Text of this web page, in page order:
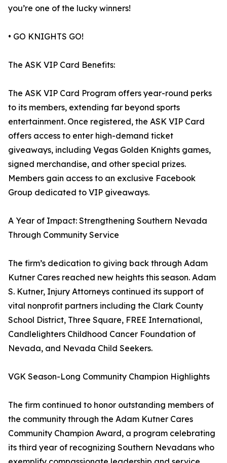
you’re one of the lucky winners!
• GO KNIGHTS GO!
The ASK VIP Card Benefits:
The ASK VIP Card Program offers year-round perks
to its members, extending far beyond sports
entertainment. Once registered, the ASK VIP Card
offers access to enter high-demand ticket
giveaways, including Vegas Golden Knights games,
signed merchandise, and other special prizes.
Members gain access to an exclusive Facebook
Group dedicated to VIP giveaways.
A Year of Impact: Strengthening Southern Nevada
Through Community Service
The firm’s dedication to giving back through Adam
Kutner Cares reached new heights this season. Adam
S. Kutner, Injury Attorneys continued its support of
vital nonprofit partners including the Clark County
School District, Three Square, FREE International,
Candlelighters Childhood Cancer Foundation of
Nevada, and Nevada Child Seekers.
VGK Season-Long Community Champion Highlights
The firm continued to honor outstanding members of
the community through the Adam Kutner Cares
Community Champion Award, a program celebrating
its third year of recognizing Southern Nevadans who